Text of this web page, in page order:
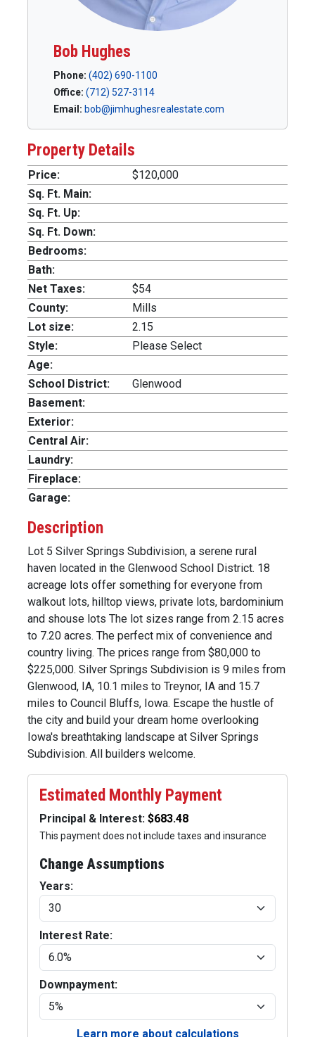
Bob Hughes
Phone: (402) 690-1100
Office: (712) 527-3114
Email: bob@jimhughesrealestate.com
Property Details
Price:
$120,000
Sq. Ft. Main:
Sq. Ft. Up:
Sq. Ft. Down:
Bedrooms:
Bath:
Net Taxes:
$54
County:
Mills
Lot size:
2.15
Style:
Please Select
Age:
School District:
Glenwood
Basement:
Exterior:
Central Air:
Laundry:
Fireplace:
Garage:
Description
Lot 5 Silver Springs Subdivision, a serene rural
haven located in the Glenwood School District. 18
acreage lots offer something for everyone from
walkout lots, hilltop views, private lots, bardominium
and shouse lots The lot sizes range from 2.15 acres
to 7.20 acres. The perfect mix of convenience and
country living. The prices range from $80,000 to
$225,000. Silver Springs Subdivision is 9 miles from
Glenwood, IA, 10.1 miles to Treynor, IA and 15.7
miles to Council Bluffs, Iowa. Escape the hustle of
the city and build your dream home overlooking
Iowa's breathtaking landscape at Silver Springs
Subdivision. All builders welcome.
Estimated Monthly Payment
Principal & Interest:
This payment does not include taxes and insurance
Change Assumptions
Years:
Interest Rate:
Downpayment:
Learn more about calculations